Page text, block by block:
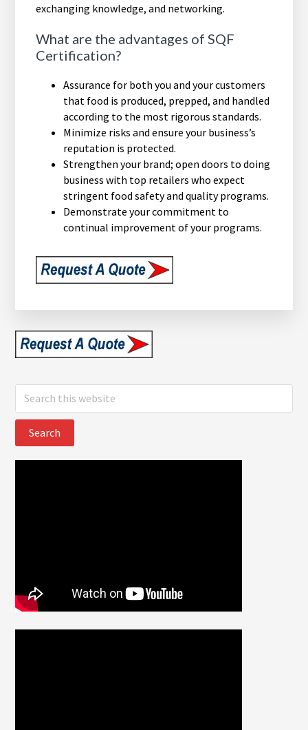
exchanging knowledge, and networking.
What are the advantages of SQF
Certification?
Assurance for both you and your customers
that food is produced, prepped, and handled
according to the most rigorous standards.
Minimize risks and ensure your business’s
reputation is protected.
Strengthen your brand; open doors to doing
business with top retailers who expect
stringent food safety and quality programs.
Demonstrate your commitment to
continual improvement of your programs.
this
website